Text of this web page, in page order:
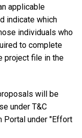
applicable
indicate which
individuals who
to complete
project file in the
will be
under T&C
Portal under "Effort